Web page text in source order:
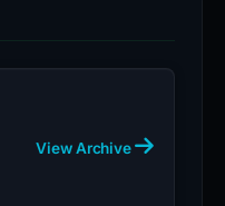
View Archive